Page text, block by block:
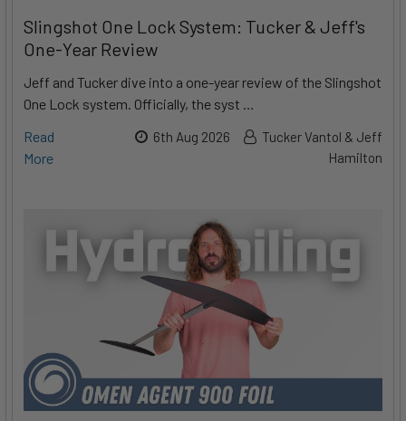
Slingshot One Lock System: Tucker & Jeff's
One-Year Review
Jeff and Tucker dive into a one-year review of the Slingshot
One Lock system. Officially, the syst …
Read
More
6th Aug 2026
Tucker Vantol & Jeff
Hamilton